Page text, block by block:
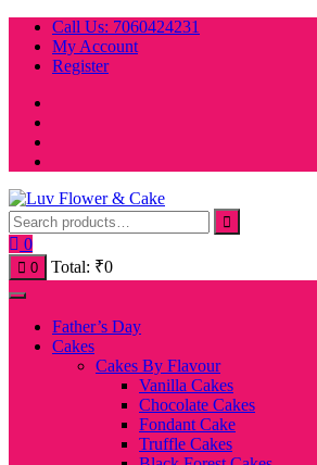
Skip
content
Call Us: 7060424231
My Account
Register
0
0 Total: ₹0
Father’s Day
Cakes
Cakes By Flavour
Vanilla Cakes
Chocolate Cakes
Fondant Cake
Truffle Cakes